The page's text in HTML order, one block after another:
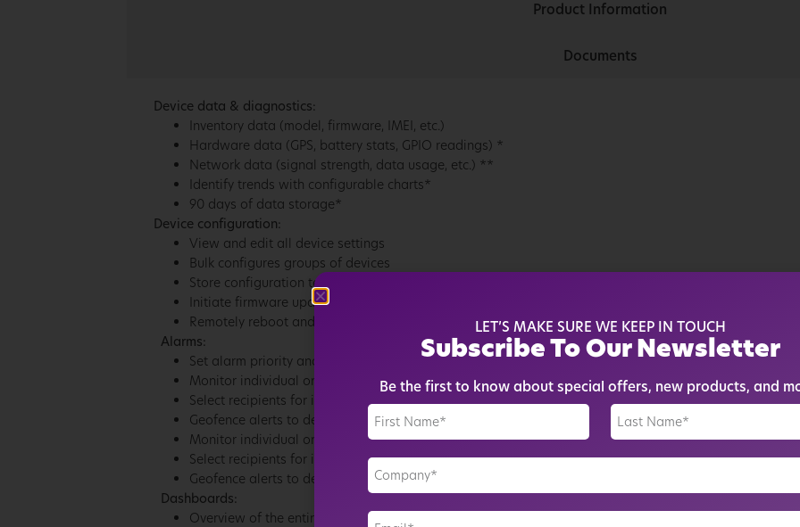
Product Information
Documents
Device data & diagnostics:
Inventory data (model, firmware, IMEI, etc.)
Hardware data (GPS, battery stats, GPIO readings) *
Network data (signal strength, data usage, etc.) **
Identify trends with configurable charts*
90 days of data storage*
Device configuration:
View and edit all device settings
Bulk configures groups of devices
Store configuration templates in the cloud
Initiate firmware updates
Remotely reboot and factory reset devices
Alarms:
Set alarm priority and schedule when active
Monitor individual or groups of devices
Select recipients for in-app and email alerts
Geofence alerts to detect device movement*
Monitor individual or groups of devices
Select recipients for in-app and email alerts
Geofence alerts to detect device movement*
Dashboards:
Overview of the entire device inventory
LET’S MAKE SURE WE KEEP IN TOUCH
Subscribe To Our Newsletter
Be the first to know about special offers, new products, and